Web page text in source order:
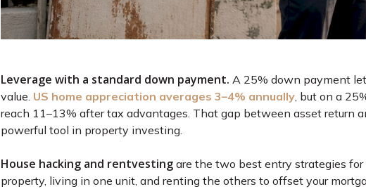
Leverage with a standard down payment. A 25% down payment
value. US home appreciation averages 3–4% annually , but on a
reach 11–13% after tax advantages. That gap between asset return
powerful tool in property investing.
House hacking and rentvesting are the two best entry strategies
property, living in one unit, and renting the others to offset your